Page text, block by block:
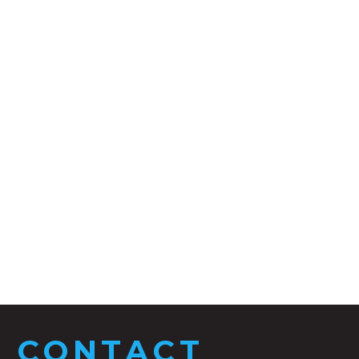
CONTACT